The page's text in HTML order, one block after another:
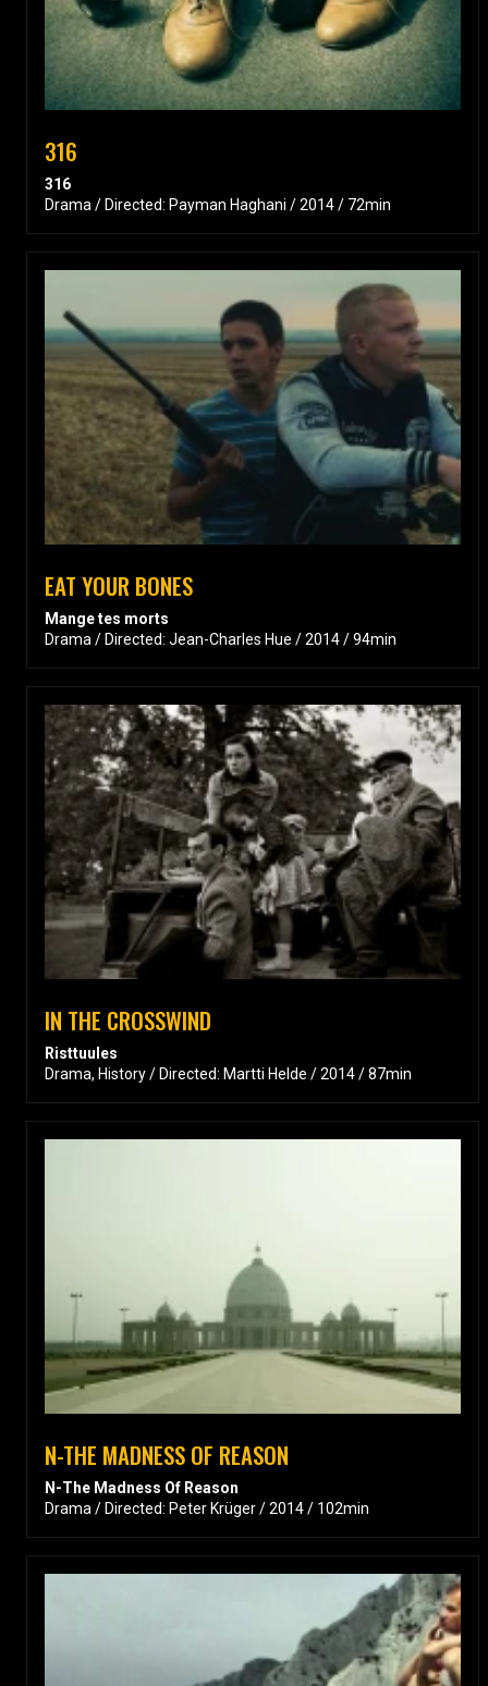
316
316
Drama / Directed: Payman Haghani / 2014 / 72min
EAT YOUR BONES
Mange tes morts
Drama / Directed: Jean-Charles Hue / 2014 / 94min
IN THE CROSSWIND
Risttuules
Drama, History / Directed: Martti Helde / 2014 / 87min
N-THE MADNESS OF REASON
N-The Madness Of Reason
Drama / Directed: Peter Krüger / 2014 / 102min